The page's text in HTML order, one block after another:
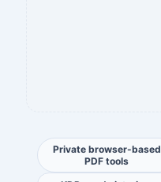
Private browser-based
PDF tools